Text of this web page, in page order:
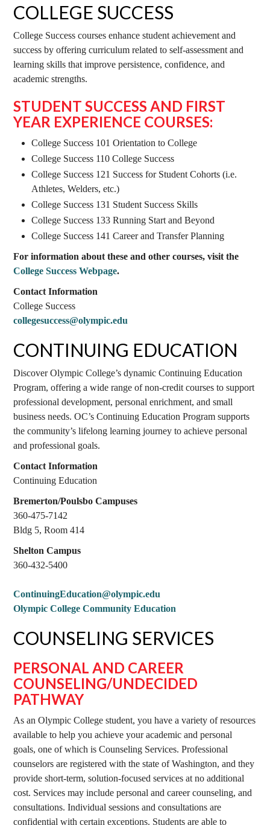
COLLEGE SUCCESS
College Success courses enhance student achievement and
success by offering curriculum related to self-assessment and
learning skills that improve persistence, confidence, and
academic strengths.
STUDENT SUCCESS AND FIRST
YEAR EXPERIENCE COURSES:
College Success 101 Orientation to College
College Success 110 College Success
College Success 121 Success for Student Cohorts (i.e.
Athletes, Welders, etc.)
College Success 131 Student Success Skills
College Success 133 Running Start and Beyond
College Success 141 Career and Transfer Planning
For information about these and other courses, visit the
College Success Webpage.
Contact Information
College Success
collegesuccess@olympic.edu
CONTINUING EDUCATION
Discover Olympic College’s dynamic Continuing Education
Program, offering a wide range of non-credit courses to support
professional development, personal enrichment, and small
business needs. OC’s Continuing Education Program supports
the community’s lifelong learning journey to achieve personal
and professional goals.
Contact Information
Continuing Education
Bremerton/Poulsbo Campuses
360-475-7142
Bldg 5, Room 414
Shelton Campus
360-432-5400
ContinuingEducation@olympic.edu
Olympic College Community Education
COUNSELING SERVICES
PERSONAL AND CAREER
COUNSELING/UNDECIDED
PATHWAY
As an Olympic College student, you have a variety of resources
available to help you achieve your academic and personal
goals, one of which is Counseling Services. Professional
counselors are registered with the state of Washington, and they
provide short-term, solution-focused services at no additional
cost. Services may include personal and career counseling, and
consultations. Individual sessions and consultations are
confidential with certain exceptions. Students are able to